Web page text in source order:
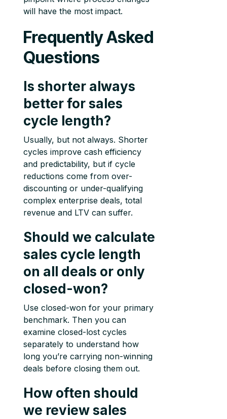
will have the most impact.
Frequently Asked
Questions
Is shorter always
better for sales
cycle length?
Usually, but not always. Shorter
cycles improve cash efficiency
and predictability, but if cycle
reductions come from over-
discounting or under-qualifying
complex enterprise deals, total
revenue and LTV can suffer.
Should we calculate
sales cycle length
on all deals or only
closed-won?
Use closed-won for your primary
benchmark. Then you can
examine closed-lost cycles
separately to understand how
long you’re carrying non-winning
deals before closing them out.
How often should
we review sales